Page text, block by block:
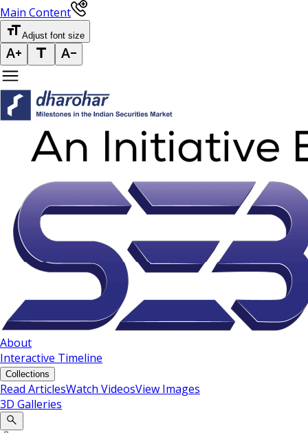
Main Content
Adjust font size
About
Interactive Timeline
Collections
Read ArticlesWatch VideosView Images
3D Galleries